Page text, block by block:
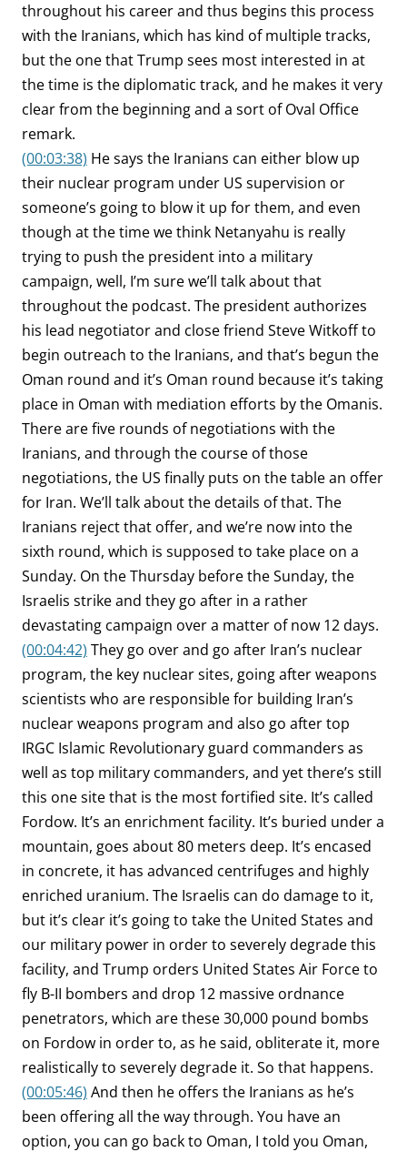
throughout his career and thus begins this process
with the Iranians, which has kind of multiple tracks,
but the one that Trump sees most interested in at
the time is the diplomatic track, and he makes it very
clear from the beginning and a sort of Oval Office
remark.
(00:03:38) He says the Iranians can either blow up
their nuclear program under US supervision or
someone’s going to blow it up for them, and even
though at the time we think Netanyahu is really
trying to push the president into a military
campaign, well, I’m sure we’ll talk about that
throughout the podcast. The president authorizes
his lead negotiator and close friend Steve Witkoff to
begin outreach to the Iranians, and that’s begun the
Oman round and it’s Oman round because it’s taking
place in Oman with mediation efforts by the Omanis.
There are five rounds of negotiations with the
Iranians, and through the course of those
negotiations, the US finally puts on the table an offer
for Iran. We’ll talk about the details of that. The
Iranians reject that offer, and we’re now into the
sixth round, which is supposed to take place on a
Sunday. On the Thursday before the Sunday, the
Israelis strike and they go after in a rather
devastating campaign over a matter of now 12 days.
(00:04:42) They go over and go after Iran’s nuclear
program, the key nuclear sites, going after weapons
scientists who are responsible for building Iran’s
nuclear weapons program and also go after top
IRGC Islamic Revolutionary guard commanders as
well as top military commanders, and yet there’s still
this one site that is the most fortified site. It’s called
Fordow. It’s an enrichment facility. It’s buried under a
mountain, goes about 80 meters deep. It’s encased
in concrete, it has advanced centrifuges and highly
enriched uranium. The Israelis can do damage to it,
but it’s clear it’s going to take the United States and
our military power in order to severely degrade this
facility, and Trump orders United States Air Force to
fly B-II bombers and drop 12 massive ordnance
penetrators, which are these 30,000 pound bombs
on Fordow in order to, as he said, obliterate it, more
realistically to severely degrade it. So that happens.
(00:05:46) And then he offers the Iranians as he’s
been offering all the way through. You have an
option, you can go back to Oman, I told you Oman,